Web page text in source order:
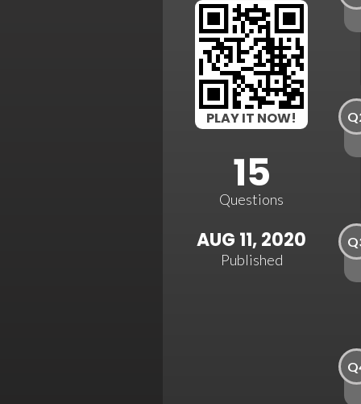
PLAY IT NOW!
15
Questions
AUG 11, 2020
Published